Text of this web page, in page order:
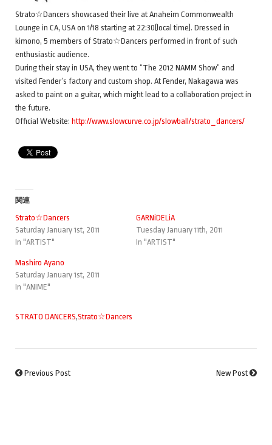
Strato☆Dancers showcased their live at Anaheim Commonwealth
Lounge in CA, USA on 1/18 starting at 22:30(local time). Dressed in
kimono, 5 members of Strato☆Dancers performed in front of such
enthusiastic audience.
During their stay in USA, they went to “The 2012 NAMM Show” and
visited Fender’s factory and custom shop. At Fender, Nakagawa was
asked to paint on a guitar, which might lead to a collaboration project in
the future.
Official Website: http://www.slowcurve.co.jp/slowball/strato_dancers/
関連
Strato☆Dancers
Saturday January 1st, 2011
In "ARTIST"
GARNiDELiA
Tuesday January 11th, 2011
In "ARTIST"
Mashiro Ayano
Saturday January 1st, 2011
In "ANIME"
STRATO DANCERS,Strato☆Dancers
Previous Post New Post